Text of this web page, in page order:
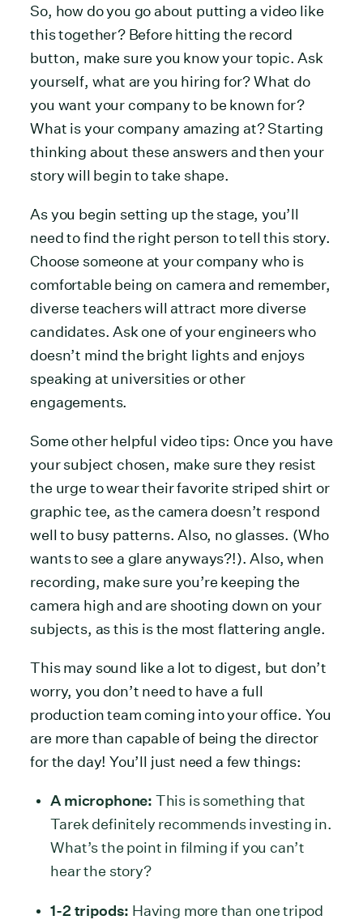
So, how do you go about putting a video like
this together? Before hitting the record
button, make sure you know your topic. Ask
yourself, what are you hiring for? What do
you want your company to be known for?
What is your company amazing at? Starting
thinking about these answers and then your
story will begin to take shape.
As you begin setting up the stage, you’ll
need to find the right person to tell this story.
Choose someone at your company who is
comfortable being on camera and remember,
diverse teachers will attract more diverse
candidates. Ask one of your engineers who
doesn’t mind the bright lights and enjoys
speaking at universities or other
engagements.
Some other helpful video tips: Once you have
your subject chosen, make sure they resist
the urge to wear their favorite striped shirt or
graphic tee, as the camera doesn’t respond
well to busy patterns. Also, no glasses. (Who
wants to see a glare anyways?!). Also, when
recording, make sure you’re keeping the
camera high and are shooting down on your
subjects, as this is the most flattering angle.
This may sound like a lot to digest, but don’t
worry, you don’t need to have a full
production team coming into your office. You
are more than capable of being the director
for the day! You’ll just need a few things:
A microphone: This is something that
Tarek definitely recommends investing in.
What’s the point in filming if you can’t
hear the story?
1-2 tripods: Having more than one tripod